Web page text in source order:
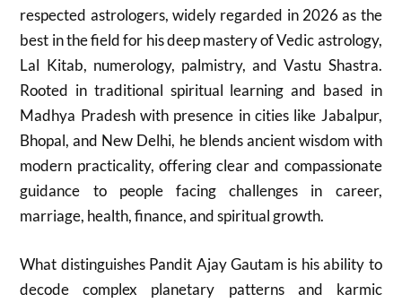
respected astrologers, widely regarded in 2026 as the
best in the field for his deep mastery of Vedic astrology,
Lal Kitab, numerology, palmistry, and Vastu Shastra.
Rooted in traditional spiritual learning and based in
Madhya Pradesh with presence in cities like Jabalpur,
Bhopal, and New Delhi, he blends ancient wisdom with
modern practicality, offering clear and compassionate
guidance to people facing challenges in career,
marriage, health, finance, and spiritual growth.
What distinguishes Pandit Ajay Gautam is his ability to
decode complex planetary patterns and karmic